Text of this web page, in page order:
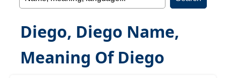
Diego, Diego Name,
Meaning Of Diego